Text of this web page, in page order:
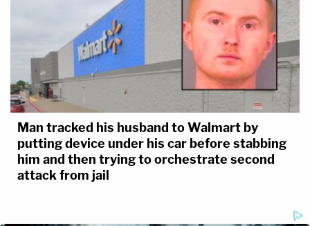
Man tracked his husband to Walmart by
putting device under his car before stabbing
him and then trying to orchestrate second
attack from jail